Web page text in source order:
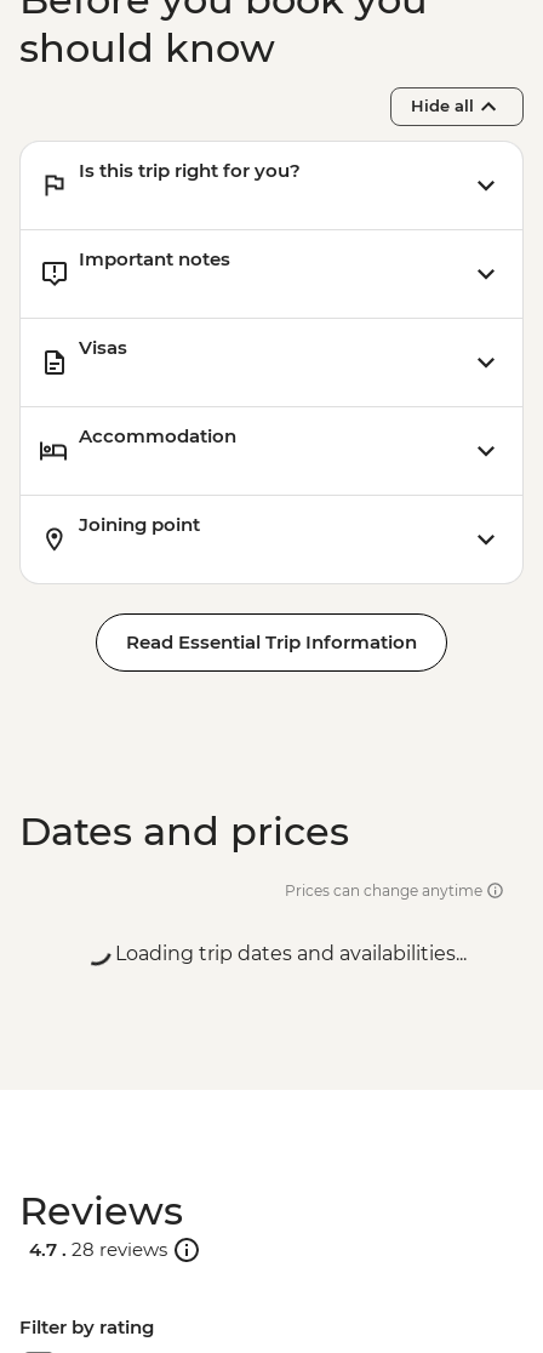
should know
Hide all
Is this trip right for you?
Important notes
Visas
Accommodation
Joining point
Read Essential Trip Information
Dates and prices
Prices can change anytime
Loading trip dates and availabilities...
Reviews
4.7 . 28 reviews
Filter by rating